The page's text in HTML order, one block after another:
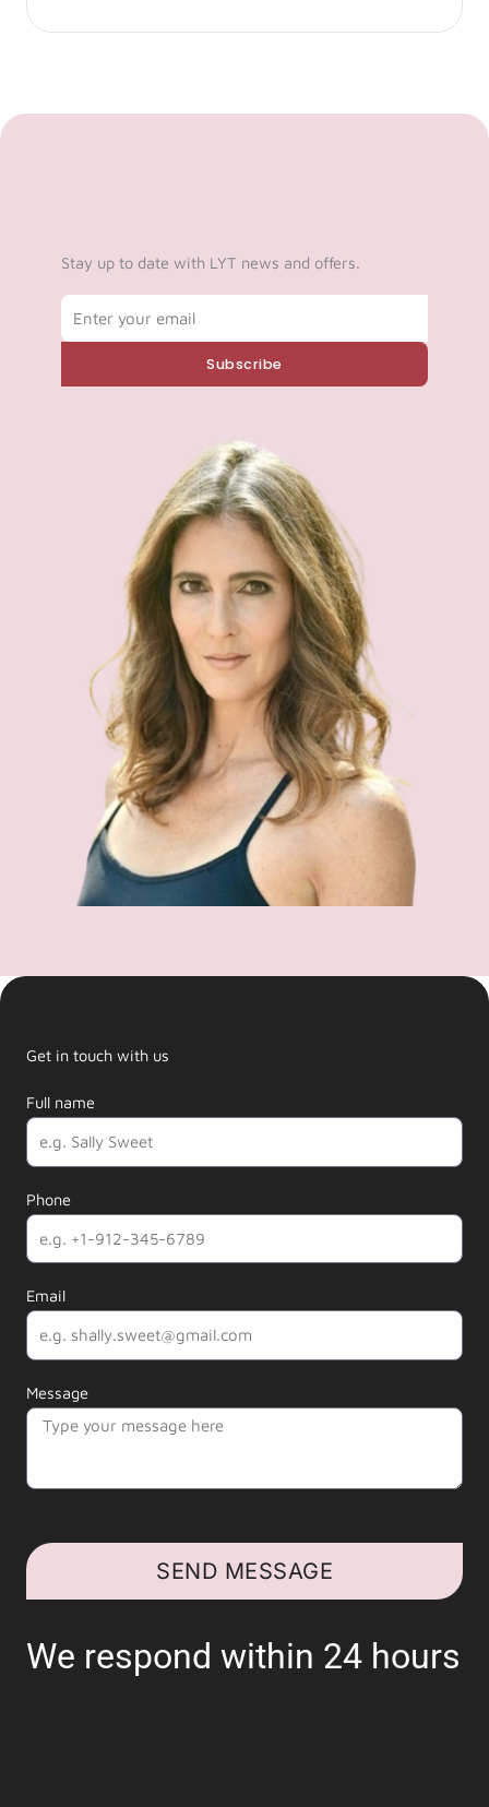
Stay up to date with LYT news and offers.
Subscribe
Get in touch with us
Full name
Phone
Email
Message
SEND MESSAGE
We respond within 24 hours